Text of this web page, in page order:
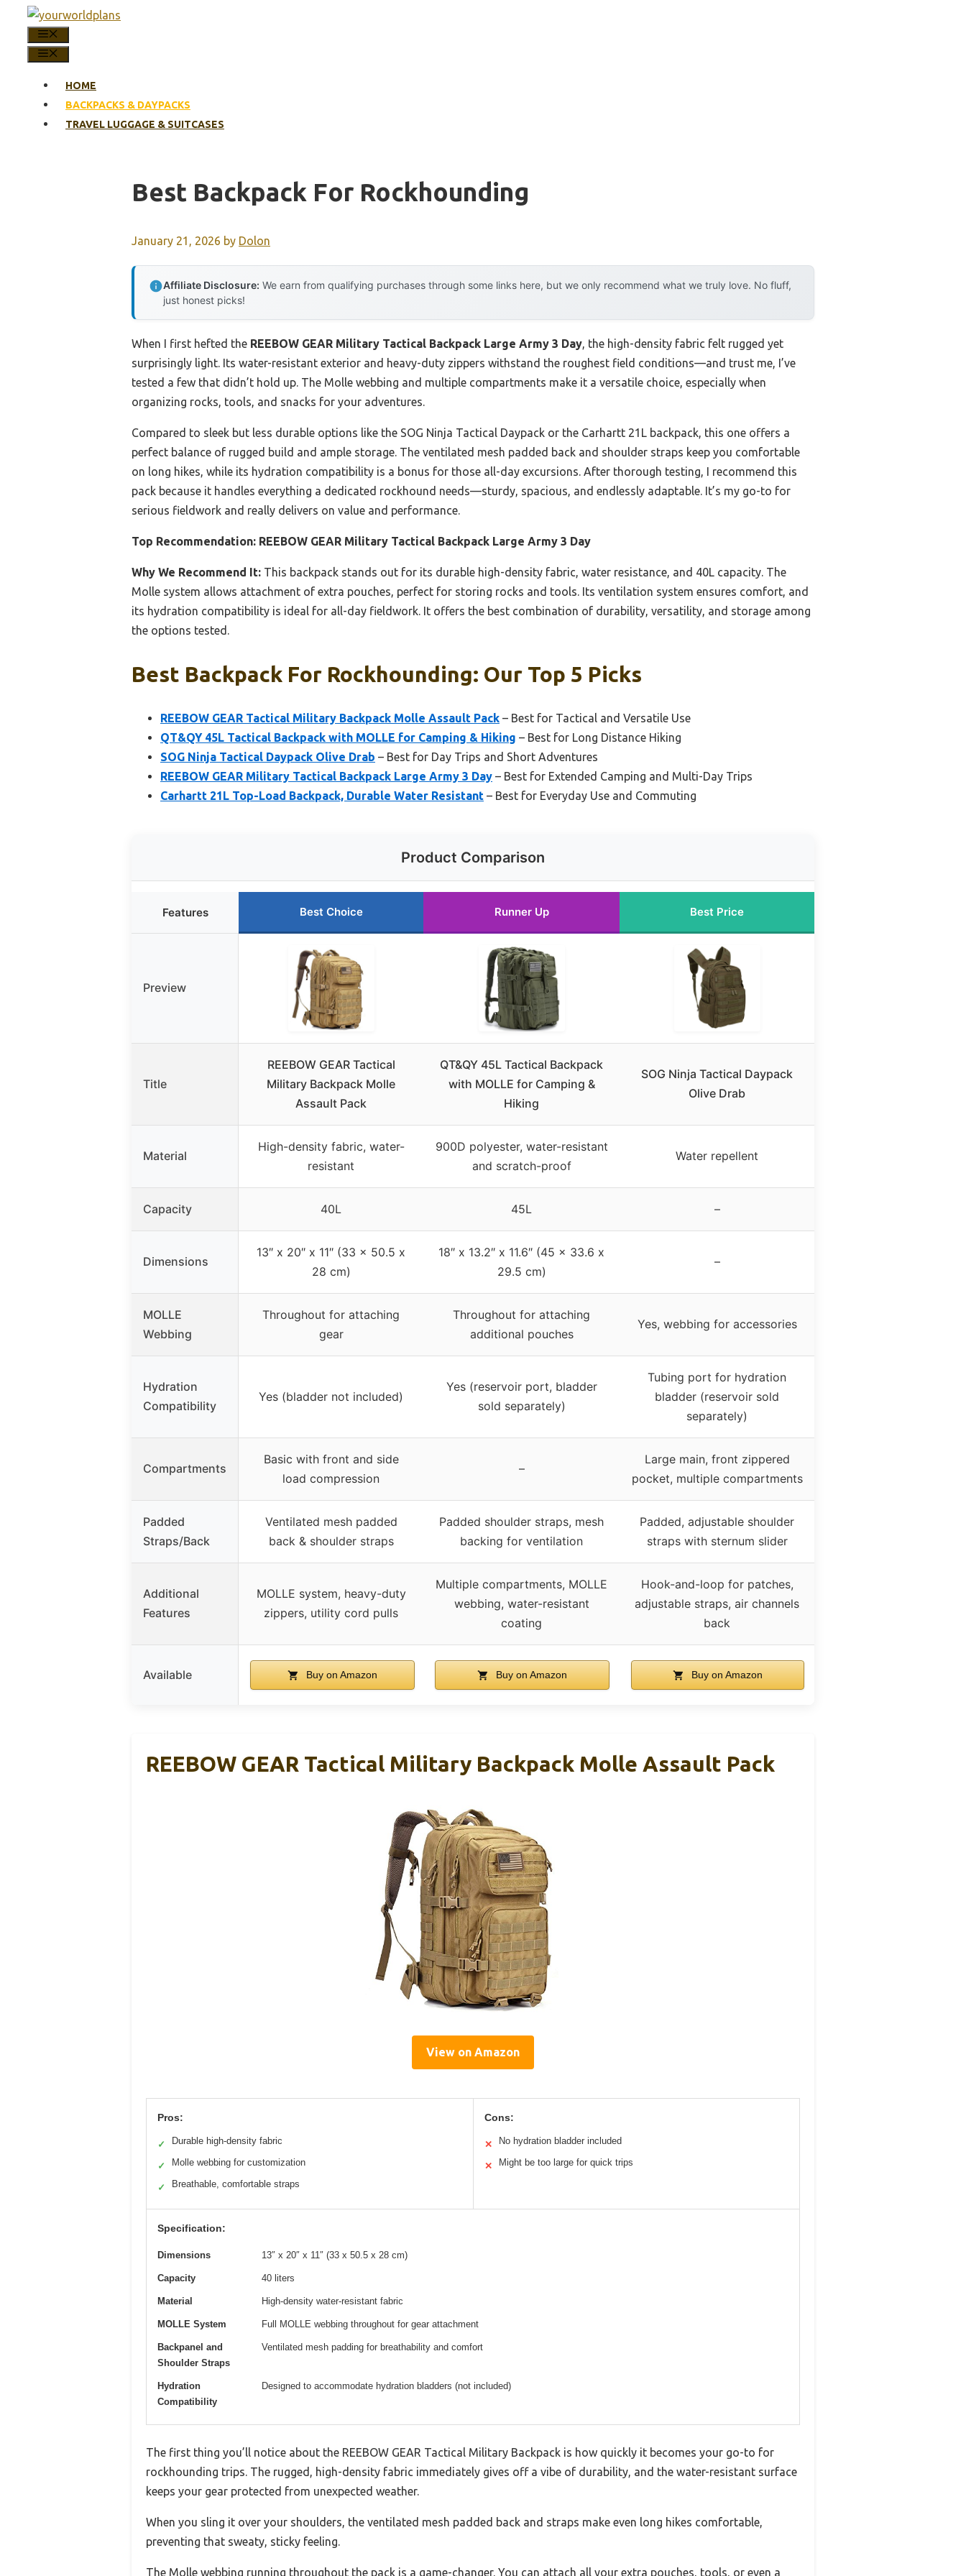
content
HOME
BACKPACKS & DAYPACKS
TRAVEL LUGGAGE & SUITCASES
Best Backpack For Rockhounding
January 21, 2026 by Dolon
Affiliate Disclosure: We earn from qualifying purchases through some links here, but we only recommend what we truly love. No fluff,
just honest picks!
When I first hefted the REEBOW GEAR Military Tactical Backpack Large Army 3 Day, the high-density fabric felt rugged yet
surprisingly light. Its water-resistant exterior and heavy-duty zippers withstand the roughest field conditions—and trust me, I’ve
tested a few that didn’t hold up. The Molle webbing and multiple compartments make it a versatile choice, especially when
organizing rocks, tools, and snacks for your adventures.
Compared to sleek but less durable options like the SOG Ninja Tactical Daypack or the Carhartt 21L backpack, this one offers a
perfect balance of rugged build and ample storage. The ventilated mesh padded back and shoulder straps keep you comfortable
on long hikes, while its hydration compatibility is a bonus for those all-day excursions. After thorough testing, I recommend this
pack because it handles everything a dedicated rockhound needs—sturdy, spacious, and endlessly adaptable. It’s my go-to for
serious fieldwork and really delivers on value and performance.
Top Recommendation: REEBOW GEAR Military Tactical Backpack Large Army 3 Day
Why We Recommend It: This backpack stands out for its durable high-density fabric, water resistance, and 40L capacity. The
Molle system allows attachment of extra pouches, perfect for storing rocks and tools. Its ventilation system ensures comfort, and
its hydration compatibility is ideal for all-day fieldwork. It offers the best combination of durability, versatility, and storage among
the options tested.
Best Backpack For Rockhounding: Our Top 5 Picks
REEBOW GEAR Tactical Military Backpack Molle Assault Pack – Best for Tactical and Versatile Use
QT&QY 45L Tactical Backpack with MOLLE for Camping & Hiking – Best for Long Distance Hiking
SOG Ninja Tactical Daypack Olive Drab – Best for Day Trips and Short Adventures
REEBOW GEAR Military Tactical Backpack Large Army 3 Day – Best for Extended Camping and Multi-Day Trips
Carhartt 21L Top-Load Backpack, Durable Water Resistant – Best for Everyday Use and Commuting
Product Comparison
Features Best Choice Runner Up Best Price
Preview
Title
REEBOW GEAR Tactical
Military Backpack Molle
Assault Pack
QT&QY 45L Tactical Backpack
with MOLLE for Camping &
Hiking
SOG Ninja Tactical Daypack
Olive Drab
Material
High-density fabric, water-
resistant
900D polyester, water-resistant
and scratch-proof
Water repellent
Capacity 40L 45L –
Dimensions
13″ x 20″ x 11″ (33 x 50.5 x
28 cm)
18″ x 13.2″ x 11.6″ (45 x 33.6 x
29.5 cm)
–
MOLLE
Webbing
Throughout for attaching
gear
Throughout for attaching
additional pouches
Yes, webbing for accessories
Hydration
Compatibility
Yes (bladder not included)
Yes (reservoir port, bladder
sold separately)
Tubing port for hydration
bladder (reservoir sold
separately)
Compartments
Basic with front and side
load compression
–
Large main, front zippered
pocket, multiple compartments
Padded
Straps/Back
Ventilated mesh padded
back & shoulder straps
Padded shoulder straps, mesh
backing for ventilation
Padded, adjustable shoulder
straps with sternum slider
Additional
Features
MOLLE system, heavy-duty
zippers, utility cord pulls
Multiple compartments, MOLLE
webbing, water-resistant
coating
Hook-and-loop for patches,
adjustable straps, air channels
back
Available Buy on Amazon Buy on Amazon Buy on Amazon
REEBOW GEAR Tactical Military Backpack Molle Assault Pack
View on Amazon
Pros:
✓ Durable high-density fabric
✓ Molle webbing for customization
✓ Breathable, comfortable straps
Cons:
✕ No hydration bladder included
✕ Might be too large for quick trips
Specification:
Dimensions 13″ x 20″ x 11″ (33 x 50.5 x 28 cm)
Capacity 40 liters
Material High-density water-resistant fabric
MOLLE System Full MOLLE webbing throughout for gear attachment
Backpanel and
Shoulder Straps
Ventilated mesh padding for breathability and comfort
Hydration
Compatibility
Designed to accommodate hydration bladders (not included)
The first thing you’ll notice about the REEBOW GEAR Tactical Military Backpack is how quickly it becomes your go-to for
rockhounding trips. The rugged, high-density fabric immediately gives off a vibe of durability, and the water-resistant surface
keeps your gear protected from unexpected weather.
When you sling it over your shoulders, the ventilated mesh padded back and straps make even long hikes comfortable,
preventing that sweaty, sticky feeling.
The Molle webbing running throughout the pack is a game-changer. You can attach all your extra pouches, tools, or even a